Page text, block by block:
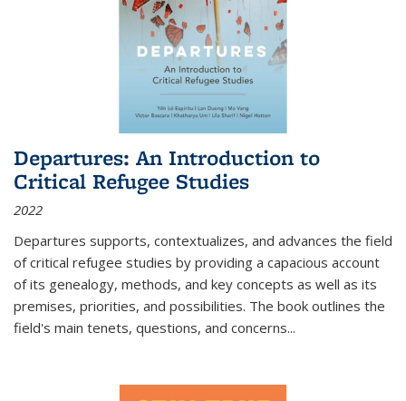
Departures: An Introduction to
Critical Refugee Studies
2022
Departures supports, contextualizes, and advances the field
of critical refugee studies by providing a capacious account
of its genealogy, methods, and key concepts as well as its
premises, priorities, and possibilities. The book outlines the
field's main tenets, questions, and concerns...